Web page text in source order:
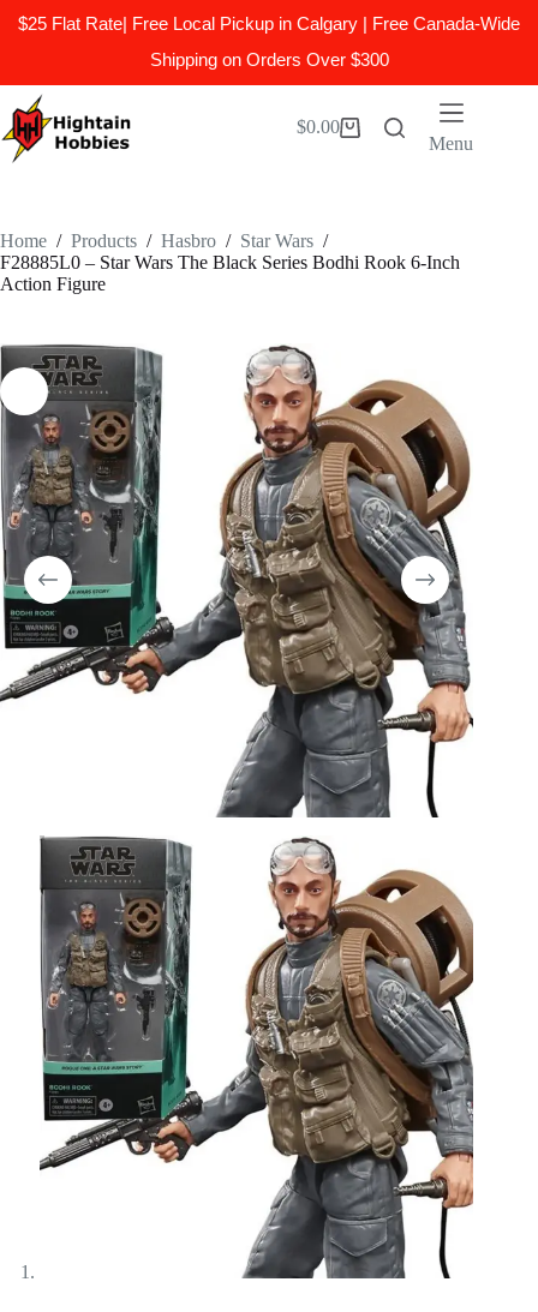
$25 Flat Rate| Free Local Pickup in Calgary | Free Canada-Wide
Shipping on Orders Over $300
to
content
Shopping
$0.00
Menu
Home / Products / Hasbro / Star Wars /
F28885L0 – Star Wars The Black Series Bodhi Rook 6-Inch
Action Figure